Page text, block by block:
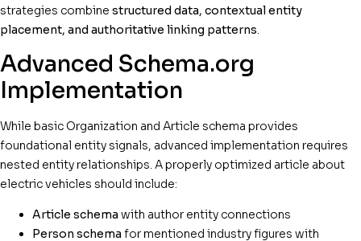
strategies combine structured data, contextual entity
placement, and authoritative linking patterns.
Advanced Schema.org
Implementation
While basic Organization and Article schema provides
foundational entity signals, advanced implementation requires
nested entity relationships. A properly optimized article about
electric vehicles should include:
Article schema with author entity connections
Person schema for mentioned industry figures with